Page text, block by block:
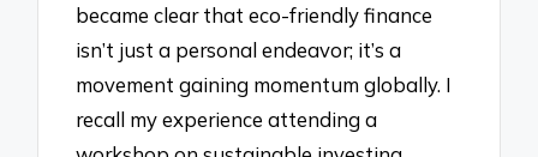
became clear that eco-friendly finance
isn’t just a personal endeavor; it’s a
movement gaining momentum globally. I
recall my experience attending a